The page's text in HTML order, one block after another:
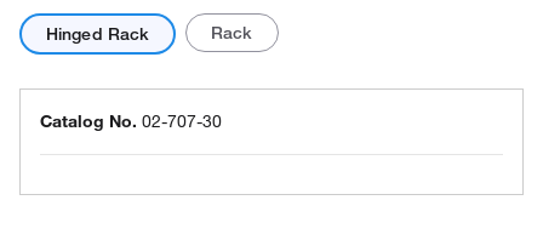
Hinged Rack Rack
Catalog No. 02-707-30